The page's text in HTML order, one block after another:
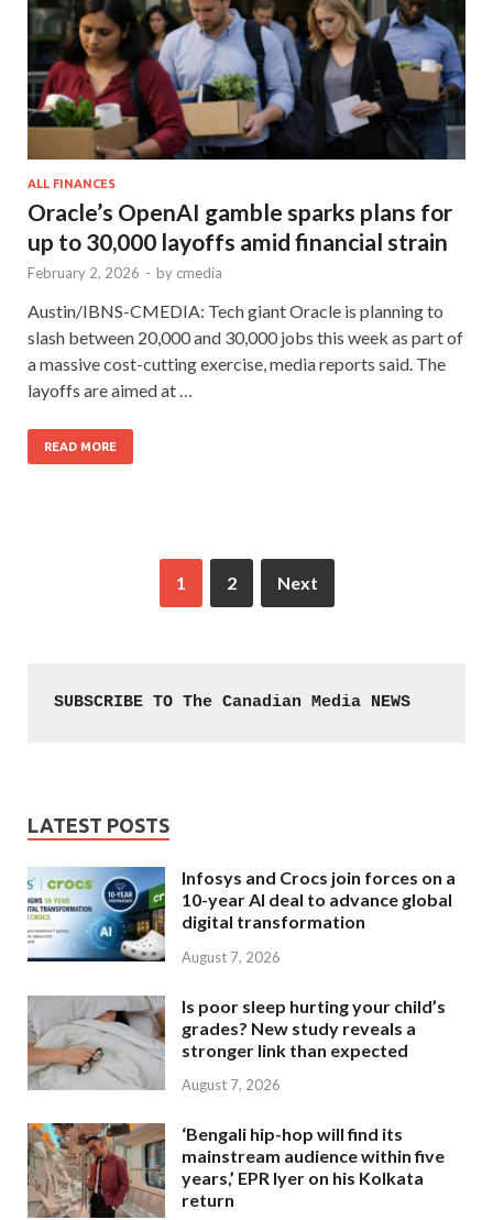
ALL FINANCES
Oracle’s OpenAI gamble sparks plans for
up to 30,000 layoffs amid financial strain
February 2, 2026 - by cmedia
Austin/IBNS-CMEDIA: Tech giant Oracle is planning to
slash between 20,000 and 30,000 jobs this week as part of
a massive cost-cutting exercise, media reports said. The
layoffs are aimed at …
READ MORE
1 2 Next
SUBSCRIBE TO The Canadian Media NEWS
LATEST POSTS
Infosys and Crocs join forces on a
10-year AI deal to advance global
digital transformation
August 7, 2026
Is poor sleep hurting your child’s
grades? New study reveals a
stronger link than expected
August 7, 2026
‘Bengali hip-hop will find its
mainstream audience within five
years,’ EPR Iyer on his Kolkata
return